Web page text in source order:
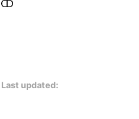
Last updated: